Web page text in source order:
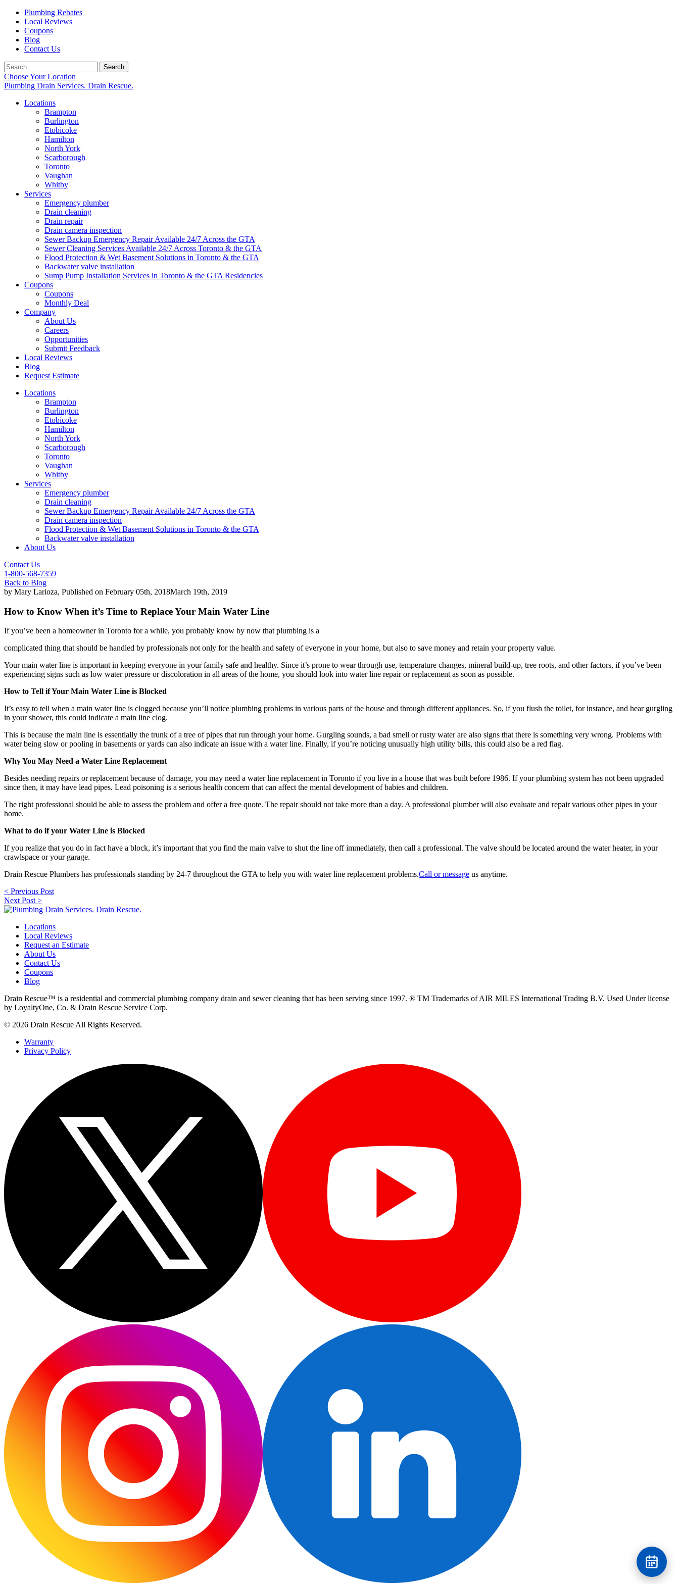
Plumbing Rebates
Local Reviews
Coupons
Blog
Contact Us
Search
for:
Choose Your Location
Plumbing Drain Services. Drain Rescue.
Locations
Brampton
Burlington
Etobicoke
Hamilton
North York
Scarborough
Toronto
Vaughan
Whitby
Services
Emergency plumber
Drain cleaning
Drain repair
Drain camera inspection
Sewer Backup Emergency Repair Available 24/7 Across the GTA
Sewer Cleaning Services Available 24/7 Across Toronto & the GTA
Flood Protection & Wet Basement Solutions in Toronto & the GTA
Backwater valve installation
Sump Pump Installation Services in Toronto & the GTA Residencies
Coupons
Coupons
Monthly Deal
Company
About Us
Careers
Opportunities
Submit Feedback
Local Reviews
Blog
Request Estimate
Locations
Brampton
Burlington
Etobicoke
Hamilton
North York
Scarborough
Toronto
Vaughan
Whitby
Services
Emergency plumber
Drain cleaning
Sewer Backup Emergency Repair Available 24/7 Across the GTA
Drain camera inspection
Flood Protection & Wet Basement Solutions in Toronto & the GTA
Backwater valve installation
About Us
Contact Us
1-800-568-7359
Back to Blog
by Mary Larioza, Published on February 05th, 2018March 19th, 2019
How to Know When it’s Time to Replace Your Main Water Line
If you’ve been a homeowner in Toronto for a while, you probably know by now that plumbing is a
complicated thing that should be handled by professionals not only for the health and safety of everyone in your home, but also to save money and retain your property value.
Your main water line is important in keeping everyone in your family safe and healthy. Since it’s prone to wear through use, temperature changes, mineral build-up, tree roots, and other factors, if you’ve been
experiencing signs such as low water pressure or discoloration in all areas of the home, you should look into water line repair or replacement as soon as possible.
How to Tell if Your Main Water Line is Blocked
It’s easy to tell when a main water line is clogged because you’ll notice plumbing problems in various parts of the house and through different appliances. So, if you flush the toilet, for instance, and hear gurgling
in your shower, this could indicate a main line clog.
This is because the main line is essentially the trunk of a tree of pipes that run through your home. Gurgling sounds, a bad smell or rusty water are also signs that there is something very wrong. Problems with
water being slow or pooling in basements or yards can also indicate an issue with a water line. Finally, if you’re noticing unusually high utility bills, this could also be a red flag.
Why You May Need a Water Line Replacement
Besides needing repairs or replacement because of damage, you may need a water line replacement in Toronto if you live in a house that was built before 1986. If your plumbing system has not been upgraded
since then, it may have lead pipes. Lead poisoning is a serious health concern that can affect the mental development of babies and children.
The right professional should be able to assess the problem and offer a free quote. The repair should not take more than a day. A professional plumber will also evaluate and repair various other pipes in your
home.
What to do if your Water Line is Blocked
If you realize that you do in fact have a block, it’s important that you find the main valve to shut the line off immediately, then call a professional. The valve should be located around the water heater, in your
crawlspace or your garage.
Drain Rescue Plumbers has professionals standing by 24-7 throughout the GTA to help you with water line replacement problems.Call or message us anytime.
Post
navigation
< Previous Post
Next Post >
Locations
Local Reviews
Request an Estimate
About Us
Contact Us
Coupons
Blog
Drain Rescue™ is a residential and commercial plumbing company drain and sewer cleaning that has been serving since 1997. ® TM Trademarks of AIR MILES International Trading B.V. Used Under license
by LoyaltyOne, Co. & Drain Rescue Service Corp.
© 2026 Drain Rescue All Rights Reserved.
Warranty
Privacy Policy